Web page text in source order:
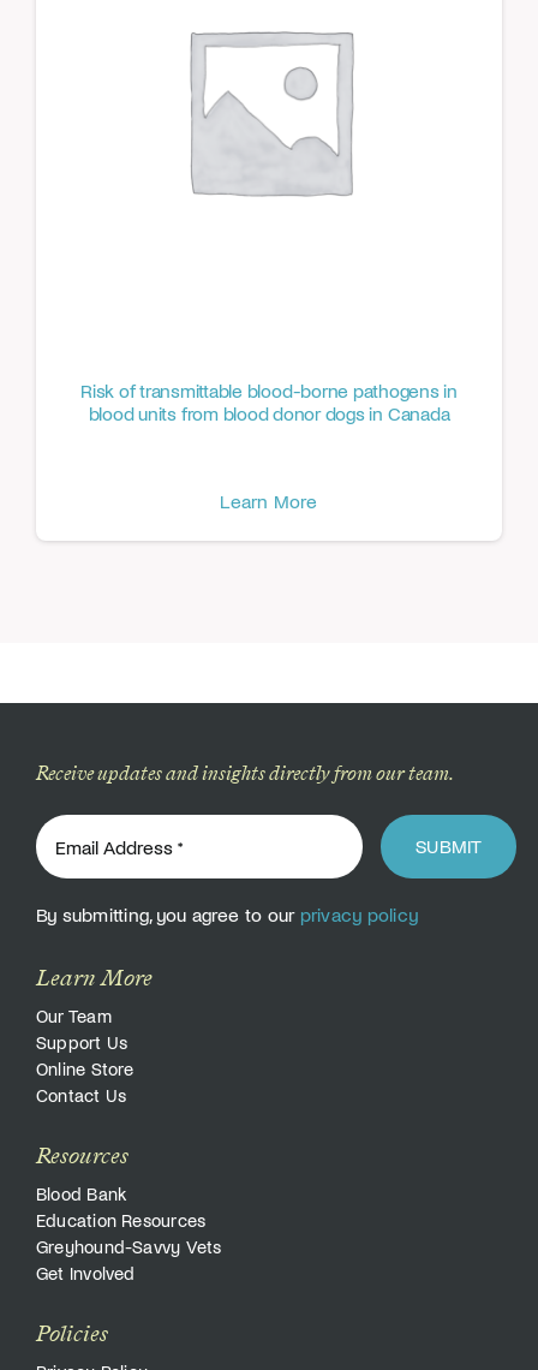
Risk of transmittable blood-borne pathogens in
blood units from blood donor dogs in Canada
Learn More
Receive updates and insights directly from our team.
SUBMIT
By submitting, you agree to our privacy policy
Learn More
Our Team
Support Us
Online Store
Contact Us
Resources
Blood Bank
Education Resources
Greyhound-Savvy Vets
Get Involved
Policies